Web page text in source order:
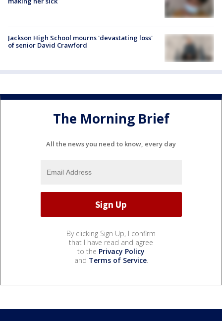
Jackson High School mourns 'devastating loss'
of senior David Crawford
The Morning Brief
All the news you need to know, every day
By clicking Sign Up, I confirm
that I have read and agree
to the Privacy Policy
and Terms of Service.